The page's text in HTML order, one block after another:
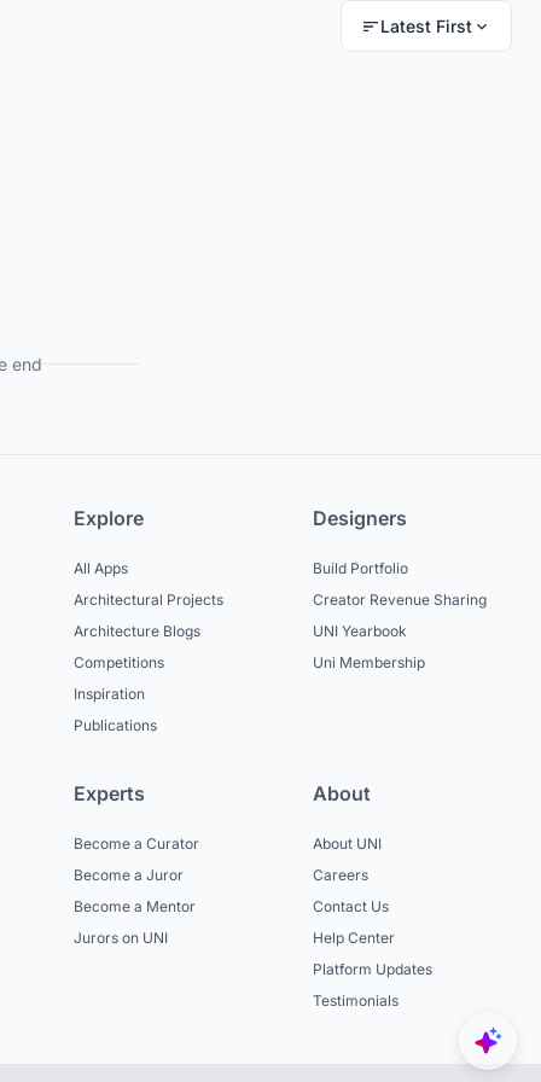
Latest First
end
Explore
All Apps
Architectural Projects
Architecture Blogs
Competitions
Inspiration
Publications
Designers
Build Portfolio
Creator Revenue Sharing
UNI Yearbook
Uni Membership
Experts
Become a Curator
Become a Juror
Become a Mentor
Jurors on UNI
About
About UNI
Careers
Contact Us
Help Center
Platform Updates
Testimonials